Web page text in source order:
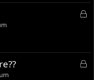
d
L
d
L